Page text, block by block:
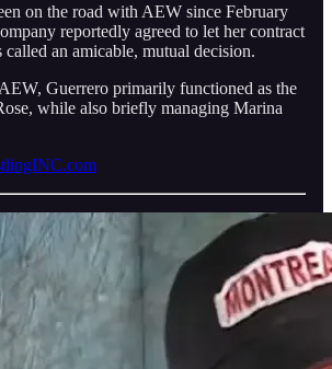
on the road with AEW since February
reportedly agreed to let her contract
an amicable, mutual decision.
Guerrero primarily functioned as the
while also briefly managing Marina